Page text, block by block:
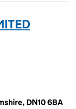
DN10 6BA